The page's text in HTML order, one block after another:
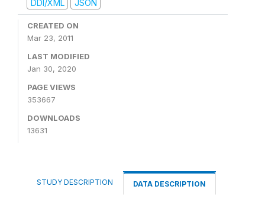
DDI/XML
JSON
CREATED ON
Mar 23, 2011
LAST MODIFIED
Jan 30, 2020
PAGE VIEWS
353667
DOWNLOADS
13631
STUDY DESCRIPTION DATA DESCRIPTION